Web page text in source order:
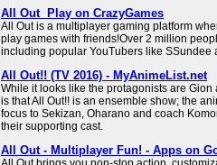
All Out ️ Play on CrazyGames
All Out is a multiplayer gaming platform
play games with friends!Over 2 million
including popular YouTubers like SSundee
All Out!! (TV 2016) - MyAnimeList.net
While it looks like the protagonists are Gion
is that All Out!! is an ensemble show; the
focus to Sekizan, Oharano and coach
their supporting cast.
All Out - Multiplayer Fun! - Apps on